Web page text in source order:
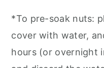
*To pre-soak nuts:
cover with water,
hours (or overnight